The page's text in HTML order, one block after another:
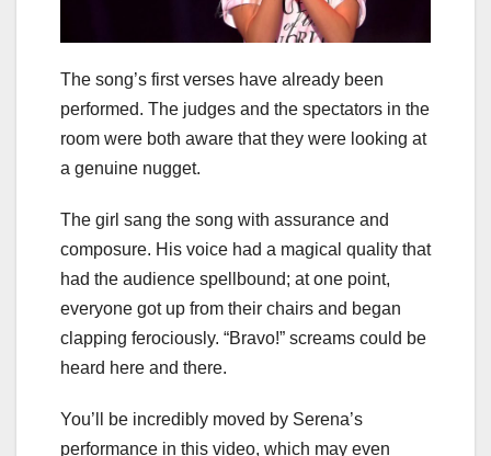
The song’s first verses have already been
performed. The judges and the spectators in the
room were both aware that they were looking at
a genuine nugget.
The girl sang the song with assurance and
composure. His voice had a magical quality that
had the audience spellbound; at one point,
everyone got up from their chairs and began
clapping ferociously. “Bravo!” screams could be
heard here and there.
You’ll be incredibly moved by Serena’s
performance in this video, which may even